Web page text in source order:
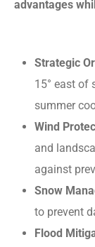
advantages
Strategic
15° east of
summer
Wind
and
against
Snow
to prevent
Flood